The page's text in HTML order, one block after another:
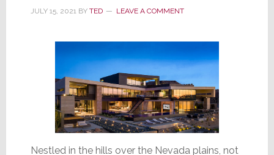
JULY 15, 2021BY TED LEAVE A COMMENT
Nestled in the hills over the Nevada plains, not